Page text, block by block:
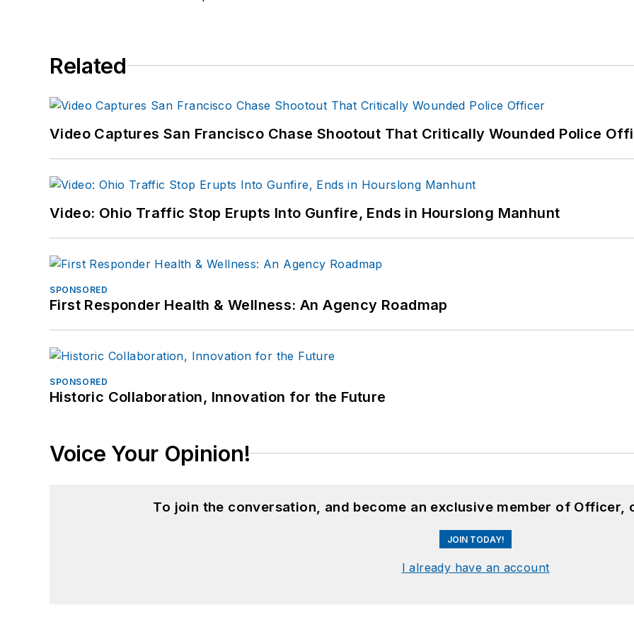
Related
Video Captures San Francisco Chase Shootout That Critically Wounded Police
Video: Ohio Traffic Stop Erupts Into Gunfire, Ends in Hourslong Manhunt
SPONSORED
First Responder Health & Wellness: An Agency Roadmap
SPONSORED
Historic Collaboration, Innovation for the Future
Voice Your Opinion!
To join the conversation, and become an exclusive member of Officer,
JOIN TODAY!
I already have an account